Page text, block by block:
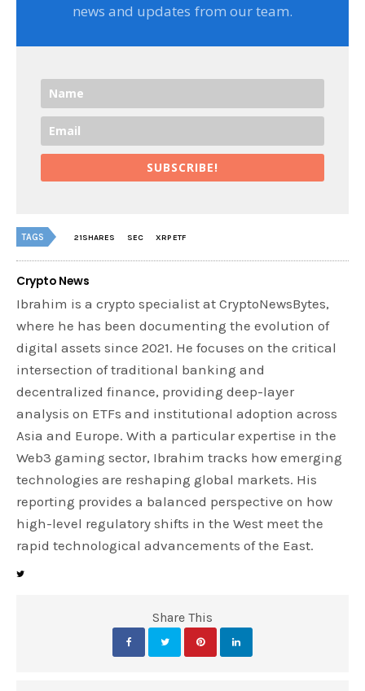
news and updates from our team.
SUBSCRIBE!
TAGS 21SHARES SEC XRP ETF
Crypto News
Ibrahim is a crypto specialist at CryptoNewsBytes,
where he has been documenting the evolution of
digital assets since 2021. He focuses on the critical
intersection of traditional banking and
decentralized finance, providing deep-layer
analysis on ETFs and institutional adoption across
Asia and Europe. With a particular expertise in the
Web3 gaming sector, Ibrahim tracks how emerging
technologies are reshaping global markets. His
reporting provides a balanced perspective on how
high-level regulatory shifts in the West meet the
rapid technological advancements of the East.
Share This